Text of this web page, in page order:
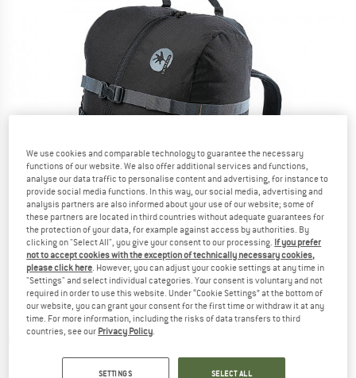
Detailed view
We use cookies and comparable technology to guarantee the necessary
functions of our website. We also offer additional services and functions,
analyse our data traffic to personalise content and advertising, for instance to
provide social media functions. In this way, our social media, advertising and
analysis partners are also informed about your use of our website; some of
these partners are located in third countries without adequate guarantees for
the protection of your data, for example against access by authorities. By
clicking on "Select All", you give your consent to our processing. If you prefer
not to accept cookies with the exception of technically necessary cookies,
please click here. However, you can adjust your cookie settings at any time in
"Settings" and select individual categories. Your consent is voluntary and not
required in order to use this website. Under “Cookie Settings” at the bottom of
our website, you can grant your consent for the first time or withdraw it at any
time. For more information, including the risks of data transfers to third
countries, see our Privacy Policy.
SETTINGS SELECT ALL